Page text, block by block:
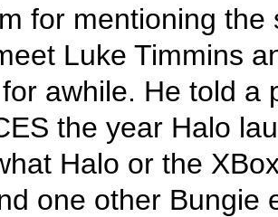
for mentioning
Luke Timmins
awhile. He told a
the year Halo
Halo or the
one other Bungie